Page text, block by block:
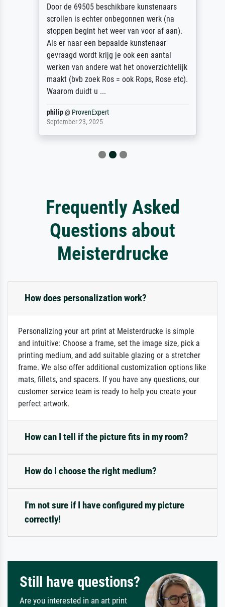
Door de 69505 beschikbare kunstenaars
scrollen is echter onbegonnen werk (na
stoppen begint het weer van voor af aan).
Als er naar een bepaalde kunstenaar
gevraagd wordt krijg je ook een aantal
werken van andere wat het onoverzichtelijk
maakt (bvb zoek Ros = ook Rops, Rose etc).
Waarom duidt u ...
philip@ProvenExpert
September 23, 2025
Frequently Asked
Questions about
Meisterdrucke
How does personalization work?
Personalizing your art print at Meisterdrucke is simple
and intuitive: Choose a frame, set the image size, pick a
printing medium, and add suitable glazing or a stretcher
frame. We also offer additional customization options like
mats, fillets, and spacers. If you have any questions, our
customer service team is ready to help you create your
perfect artwork.
How can I tell if the picture fits in my room?
How do I choose the right medium?
I'm not sure if I have configured my picture
correctly!
Still have questions?
Are you interested in an art print